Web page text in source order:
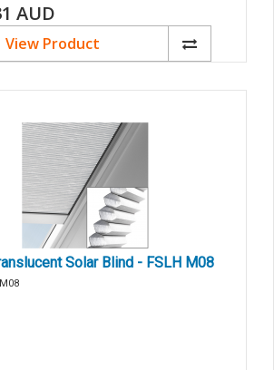
AUD
View Product
Solar Blind - FSLH M08